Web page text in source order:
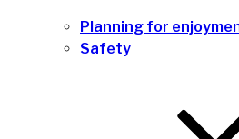
Planning for
Safety